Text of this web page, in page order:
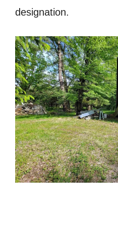
designation.